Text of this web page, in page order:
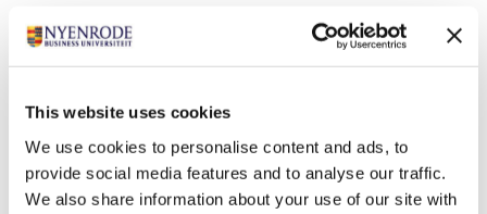
This website uses cookies
We use cookies to personalise content and ads, to
provide social media features and to analyse our traffic.
We also share information about your use of our site with
Related programs